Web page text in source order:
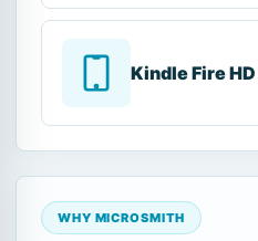
Kindle Fire
WHY MICROSMITH